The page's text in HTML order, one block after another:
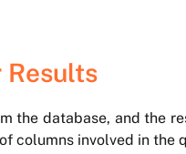
Results
the database, and the
columns involved in the